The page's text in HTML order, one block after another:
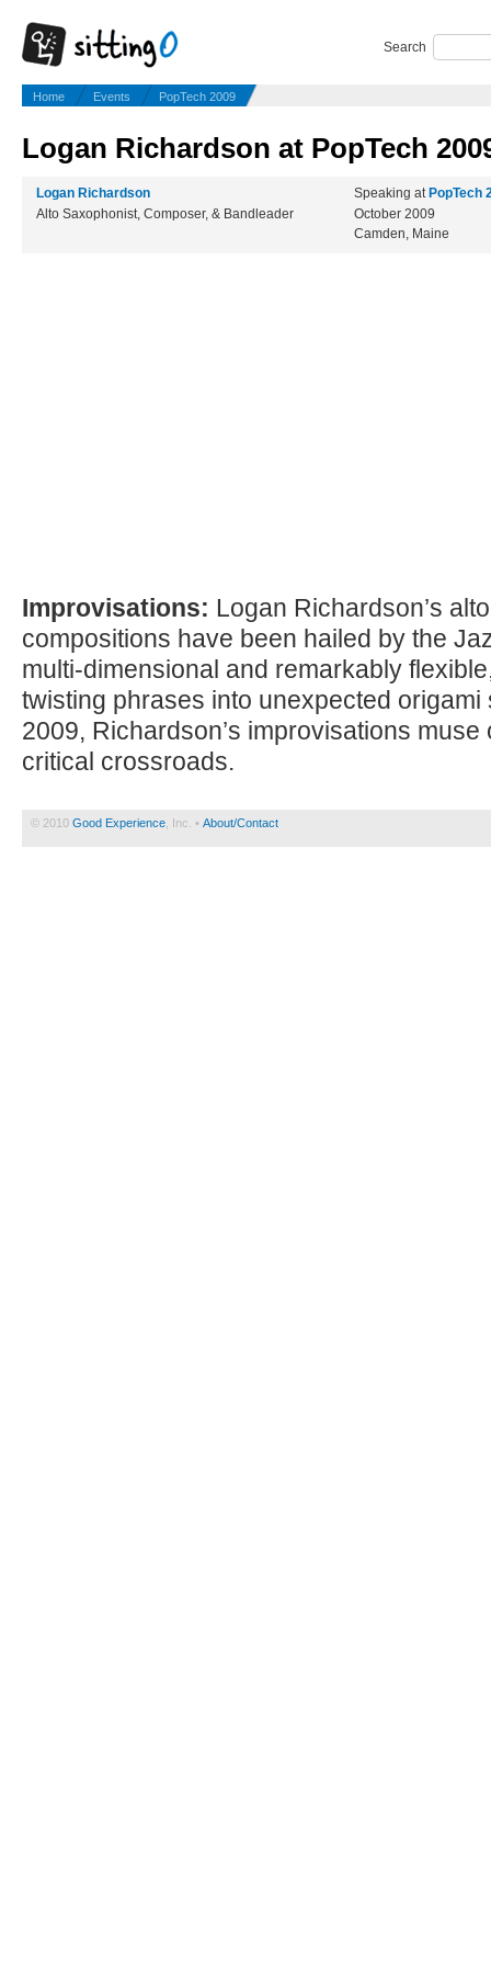
Search
Home Events PopTech 2009
Logan Richardson at PopTech
Logan Richardson
Alto Saxophonist, Composer, & Bandleader
Speaking at PopTech
October 2009
Camden, Maine
Improvisations: Logan Richardson’s
compositions have been hailed by the
multi-dimensional and remarkably
twisting phrases into unexpected origami
2009, Richardson’s improvisations muse
critical crossroads.
© 2010 Good Experience , Inc. • About/Contact